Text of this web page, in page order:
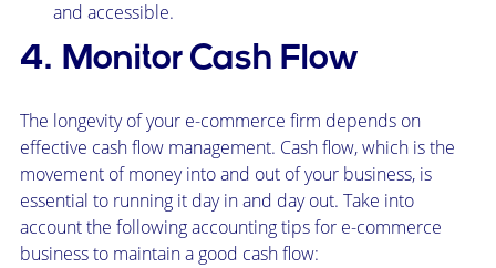
and accessible.
4. Monitor Cash Flow
The longevity of your e-commerce firm depends on
effective cash flow management. Cash flow, which is the
movement of money into and out of your business, is
essential to running it day in and day out. Take into
account the following accounting tips for e-commerce
business to maintain a good cash flow: